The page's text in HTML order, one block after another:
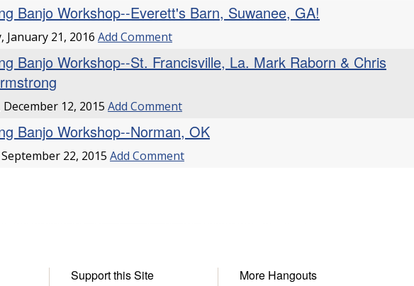
Banjo Workshop--Everett's Barn, Suwanee, GA!
January 21, 2016Add Comment
Banjo Workshop--St. Francisville, La. Mark Raborn & Chris
December 12, 2015Add Comment
Banjo Workshop--Norman, OK
22, 2015Add Comment
Support this Site More Hangouts